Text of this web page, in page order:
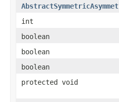
int
boolean
boolean
boolean
protected void